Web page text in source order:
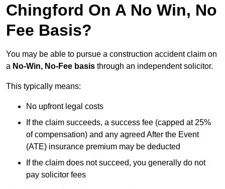
Chingford On A No Win, No
Fee Basis?
You may be able to pursue a construction accident claim on
a No-Win, No-Fee basis through an independent solicitor.
This typically means:
No upfront legal costs
If the claim succeeds, a success fee (capped at 25%
of compensation) and any agreed After the Event
(ATE) insurance premium may be deducted
If the claim does not succeed, you generally do not
pay solicitor fees